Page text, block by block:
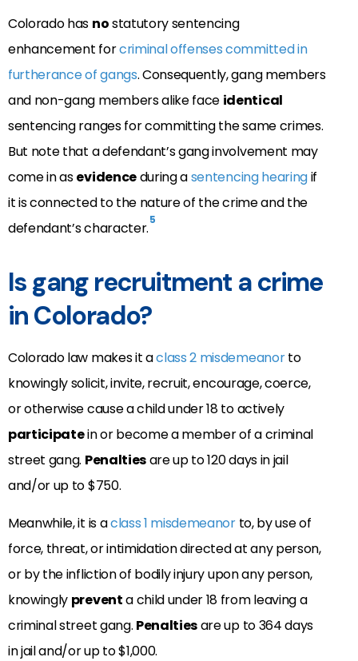
Colorado has nostatutory sentencing
enhancement forcriminal offenses committed in
furtherance of gangs. Consequently, gang members
and non-gang members alike face identical
sentencing ranges for committing the same crimes.
But note that a defendant’s gang involvement may
come in asevidenceduring asentencing hearingif
it isconnected to the natureof the crime and the
defendant’scharacter.5
Is gang recruitment a crime
in Colorado?
Colorado law makes it aclass 2 misdemeanorto
knowingly solicit, invite, recruit, encourage, coerce,
or otherwise cause a child under 18 to actively
participatein or become a member of a criminal
street gang. Penaltiesare up to 120 days in jail
and/or up to $750.
Meanwhile, it is aclass 1 misdemeanorto, by use of
force, threat, or intimidation directed at any person,
or by the infliction of bodily injury upon any person,
knowingly preventa child under 18 from leaving a
criminal street gang. Penaltiesare up to 364 days
in jail and/or up to $1,000.